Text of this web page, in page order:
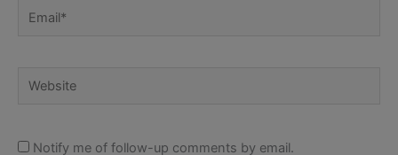
Email*
Website
Notify me of follow-up comments by email.